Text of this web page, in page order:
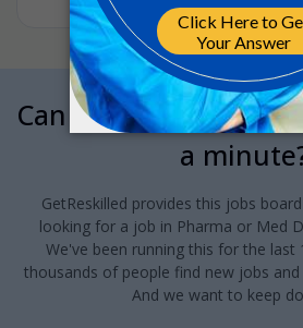
Can we interrupt
a
GetReskilled provides this jobs
looking for a job in Pharma or Med
We've been running this for the last
thousands of people find new jobs
And we want to keep